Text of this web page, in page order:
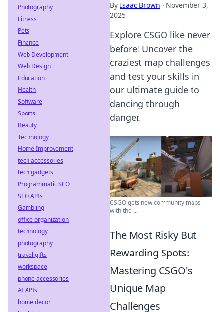
By Isaac Brown · November 3,
2025
Explore CSGO like never
before! Uncover the
craziest map challenges
and test your skills in
our ultimate guide to
dancing through
danger.
CSGO gets new community maps
with the ...
The Most Risky But
Rewarding Spots:
Mastering CSGO's
Unique Map
Challenges
Photography
Fitness
Pets
Finance
Web Development
Web Design
Education
Health
Software
Sports
Beauty
Technology
Home Improvement
tech accessories
tech gadgets
Programmatic SEO
SEO APIs
Gambling
office organization
technology
photography
travel gifts
workspace
phone accessories
AI APIs
home decor